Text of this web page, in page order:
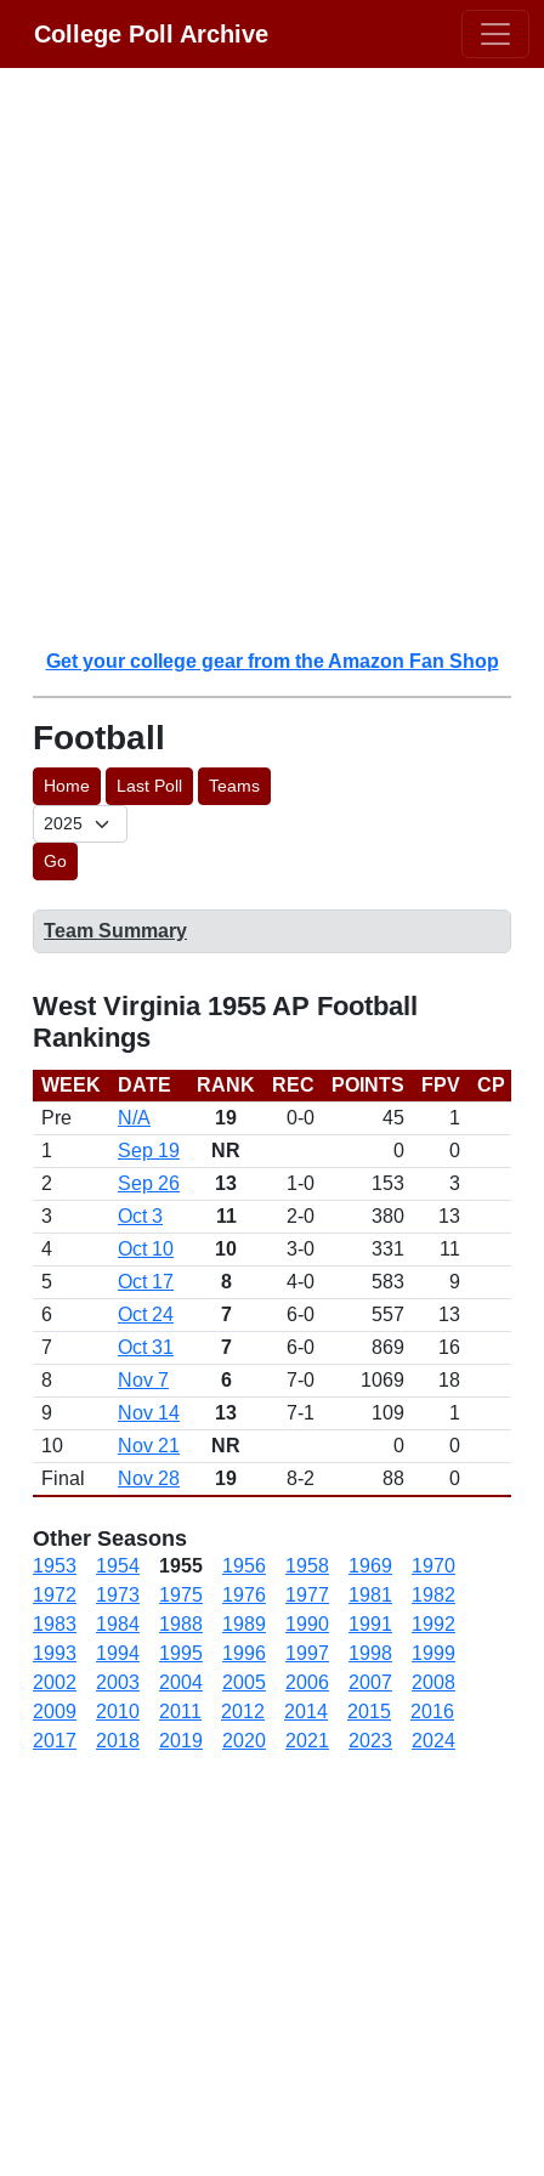
College Poll Archive
Get your college gear from the Amazon Fan Shop
Football
Home Last Poll Teams
Go
Team Summary
West Virginia 1955 AP Football
Rankings
WEEK DATE RANK REC POINTS FPV CP
Pre
N/A 19 0-0 45 1
1
Sep 19 NR 0
0
2
Sep 26 13 1-0 153
3
3
Oct 3 11 2-0 380
13
4
Oct 10 10 3-0 331
11
5
Oct 17 8 4-0 583
9
6
Oct 24 7 6-0 557
13
7
Oct 31 7 6-0 869
16
8
Nov 7 6 7-0 1069
18
9
Nov 14 13 7-1 109
1
10
Nov 21 NR 0
0
Final
Nov 28 19 8-2 88 0
Other Seasons
1953 1954 1955 1956 1958 1969
1970
1972
1973 1975 1976 1977 1981
1982
1983
1984 1988 1989 1990 1991
1992
1993
1994 1995 1996 1997 1998
1999
2002
2003 2004 2005 2006 2007
2008
2009
2010 2011 2012 2014 2015
2016
2017
2018 2019 2020 2021 2023 2024